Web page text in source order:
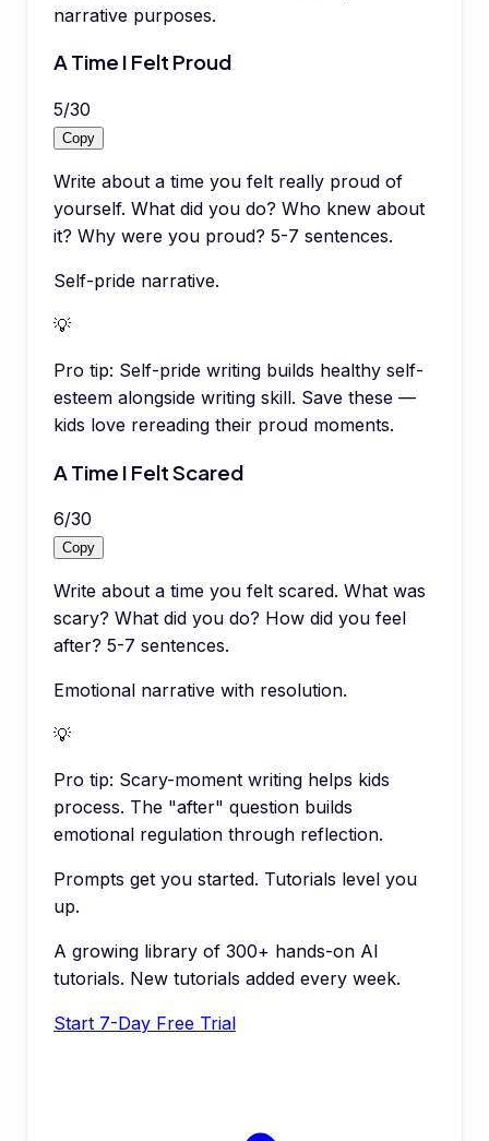
narrative purposes.
A Time I Felt Proud
5/30
Copy
Write about a time you felt really proud of
yourself. What did you do? Who knew about
it? Why were you proud? 5-7 sentences.
Self-pride narrative.
💡
Pro tip: Self-pride writing builds healthy self-
esteem alongside writing skill. Save these —
kids love rereading their proud moments.
A Time I Felt Scared
6/30
Copy
Write about a time you felt scared. What was
scary? What did you do? How did you feel
after? 5-7 sentences.
Emotional narrative with resolution.
💡
Pro tip: Scary-moment writing helps kids
process. The "after" question builds
emotional regulation through reflection.
Prompts get you started. Tutorials level you
up.
A growing library of 300+ hands-on AI
tutorials. New tutorials added every week.
Start 7-Day Free Trial